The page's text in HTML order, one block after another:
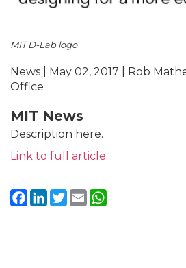
MIT D-Lab logo
News | May 02, 2017 | Rob
Office
MIT News
Description here.
Link to full article.
Facebook
LinkedIn
Twitter
Email